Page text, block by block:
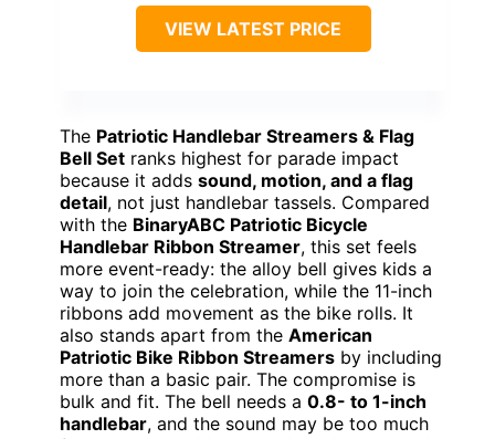
VIEW LATEST PRICE
The Patriotic Handlebar Streamers & Flag
Bell Set ranks highest for parade impact
because it adds sound, motion, and a flag
detail, not just handlebar tassels. Compared
with the BinaryABC Patriotic Bicycle
Handlebar Ribbon Streamer, this set feels
more event-ready: the alloy bell gives kids a
way to join the celebration, while the 11-inch
ribbons add movement as the bike rolls. It
also stands apart from the American
Patriotic Bike Ribbon Streamers by including
more than a basic pair. The compromise is
bulk and fit. The bell needs a 0.8- to 1-inch
handlebar, and the sound may be too much